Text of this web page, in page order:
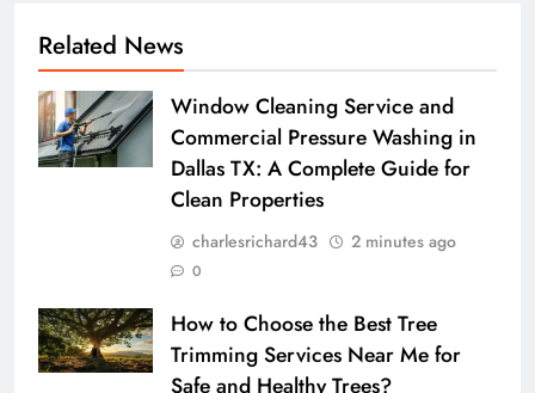
Related News
Window Cleaning Service and
Commercial Pressure Washing in
Dallas TX: A Complete Guide for
Clean Properties
charlesrichard43 2 minutes ago
0
How to Choose the Best Tree
Trimming Services Near Me for
Safe and Healthy Trees?